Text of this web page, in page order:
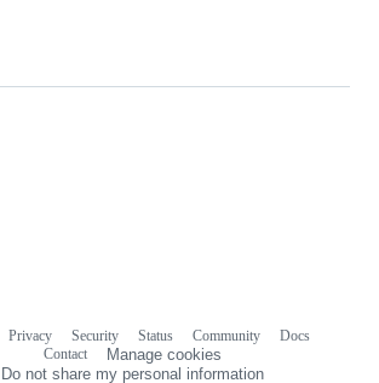
Privacy Security Status Community
Docs
Contact
Manage cookies
Do not share my personal information